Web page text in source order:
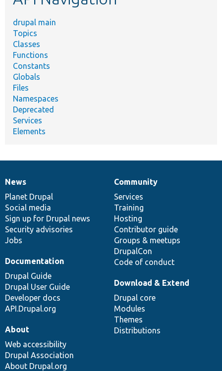
drupal main
Topics
Classes
Functions
Constants
Globals
Files
Namespaces
Deprecated
Services
Elements
News
items
News
Planet Drupal
Social media
Sign up for Drupal news
Security advisories
Jobs
Our
community
Community
Services
Training
Hosting
Contributor guide
Groups & meetups
DrupalCon
Code of conduct
Documentation
Documentation
Drupal Guide
Drupal User Guide
Developer docs
API.Drupal.org
Drupal
code
base
Download & Extend
Drupal core
Modules
Themes
Distributions
Governance
of
community
About
Web accessibility
Drupal Association
About Drupal.org